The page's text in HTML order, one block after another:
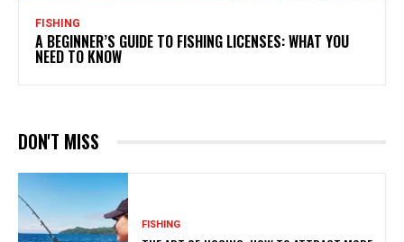
FISHING
A BEGINNER’S GUIDE TO FISHING LICENSES: WHAT YOU
NEED TO KNOW
DON'T MISS
FISHING